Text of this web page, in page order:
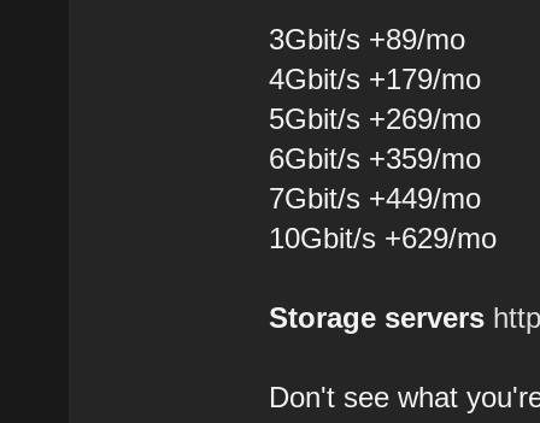
3Gbit/s +89/mo
4Gbit/s +179/mo
5Gbit/s +269/mo
6Gbit/s +359/mo
7Gbit/s +449/mo
10Gbit/s +629/mo
Storage servers
Don't see what